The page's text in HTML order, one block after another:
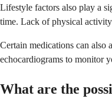
Lifestyle factors also play a
time. Lack of physical activity
Certain medications can also
echocardiograms to monitor
What are the